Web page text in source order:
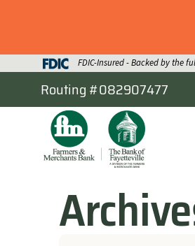
FDIC-Insured - Backed by the
Routing #082907477